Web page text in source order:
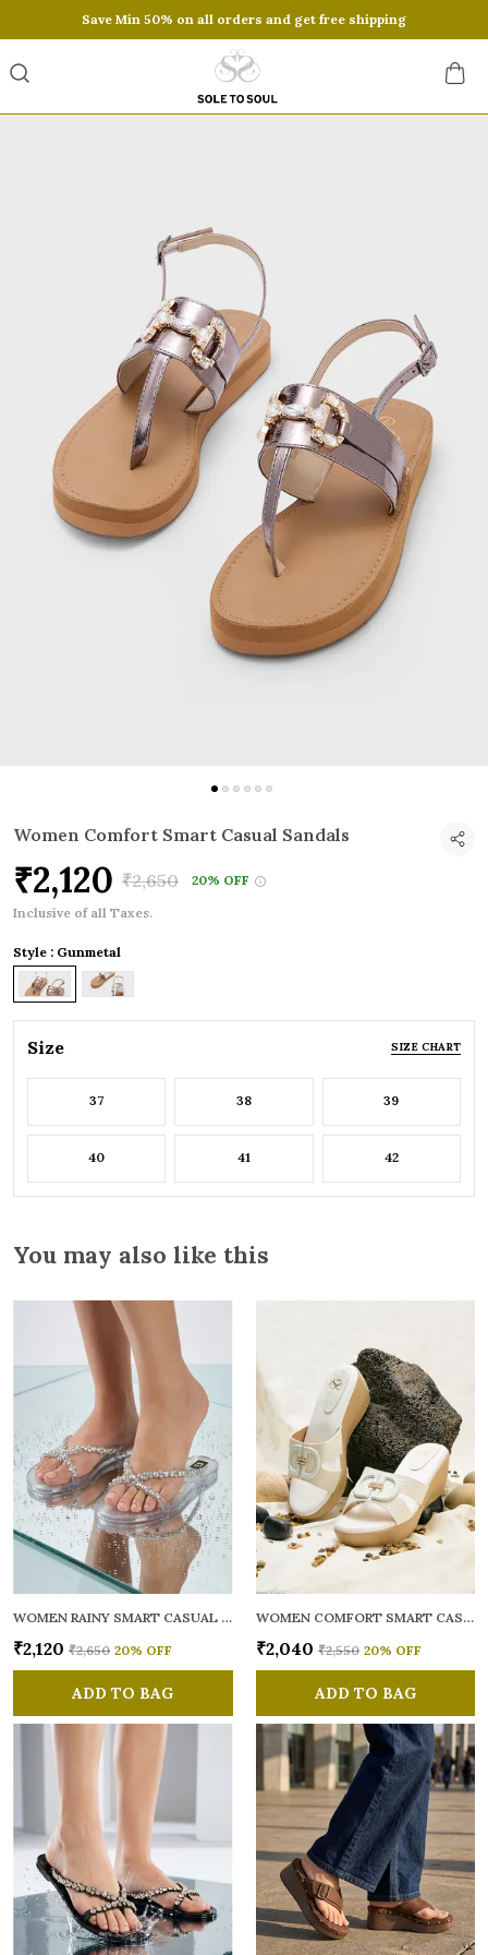
Save Min 50% on all orders and get free shipping
Women Comfort Smart Casual Sandals
₹2,120 ₹2,650
20% OFF
Inclusive of all Taxes.
Style : Gunmetal
Size SIZE CHART
37 38 39
40 41 42
You may also like this
WOMEN RAINY SMART CASUAL FLATS OPEN TOE
₹2,120 ₹2,650 20% OFF
ADD TO BAG
WOMEN COMFORT SMART CASUAL SANDALS
₹2,040 ₹2,550 20% OFF
ADD TO BAG